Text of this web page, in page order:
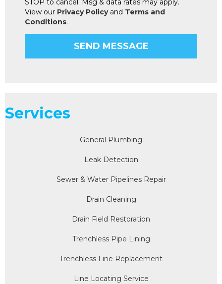
STOP to cancel. Msg & data rates may apply.
View our Privacy Policyand Terms and
Conditions.
Services
General Plumbing
Leak Detection
Sewer & Water Pipelines Repair
Drain Cleaning
Drain Field Restoration
Trenchless Pipe Lining
Trenchless Line Replacement
Line Locating Service